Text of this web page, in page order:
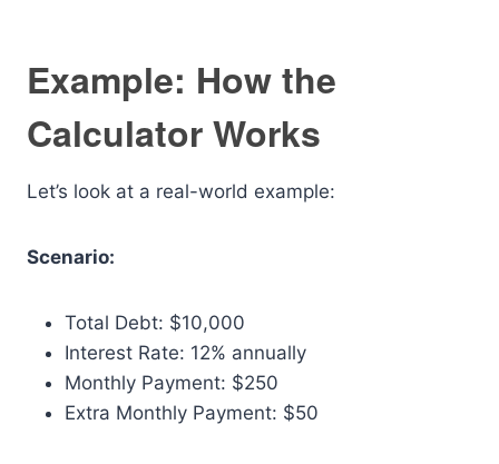
Example: How the
Calculator Works
Let’s look at a real-world example:
Scenario:
Total Debt: $10,000
Interest Rate: 12% annually
Monthly Payment: $250
Extra Monthly Payment: $50